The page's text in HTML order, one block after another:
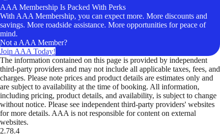
AAA Membership Is Packed With Perks
With AAA Membership, you can expect more. More discounts and
savings. More roadside assistance. More opportunities for peace of
mind.
Not a AAA Member?
Join AAA Today!
The information contained on this page is provided by independent
third-party providers and may not include all applicable taxes, fees, and
charges. Please note prices and product details are estimates only and
are subject to availability at the time of booking. All information,
including pricing, product details, and availability, is subject to change
without notice. Please see independent third-party providers' websites
for more details. AAA is not responsible for content on external
websites.
2.78.4